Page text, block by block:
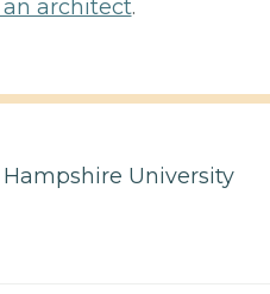
architect.
University